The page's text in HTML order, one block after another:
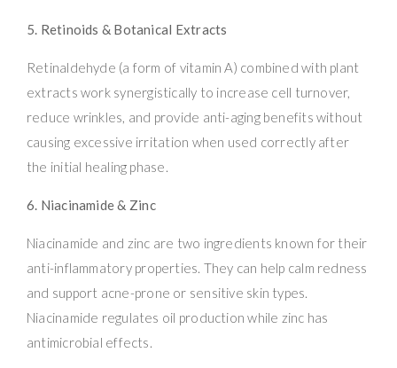
5. Retinoids & Botanical Extracts
Retinaldehyde (a form of vitamin A) combined with plant
extracts work synergistically to increase cell turnover,
reduce wrinkles, and provide anti-aging benefits without
causing excessive irritation when used correctly after
the initial healing phase.
6. Niacinamide & Zinc
Niacinamide and zinc are two ingredients known for their
anti-inflammatory properties. They can help calm redness
and support acne-prone or sensitive skin types.
Niacinamide regulates oil production while zinc has
antimicrobial effects.